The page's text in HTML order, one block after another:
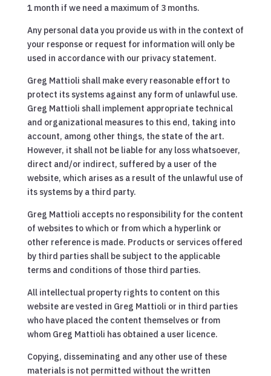
1 month if we need a maximum of 3 months.
Any personal data you provide us with in the context of
your response or request for information will only be
used in accordance with our privacy statement.
Greg Mattioli shall make every reasonable effort to
protect its systems against any form of unlawful use.
Greg Mattioli shall implement appropriate technical
and organizational measures to this end, taking into
account, among other things, the state of the art.
However, it shall not be liable for any loss whatsoever,
direct and/or indirect, suffered by a user of the
website, which arises as a result of the unlawful use of
its systems by a third party.
Greg Mattioli accepts no responsibility for the content
of websites to which or from which a hyperlink or
other reference is made. Products or services offered
by third parties shall be subject to the applicable
terms and conditions of those third parties.
All intellectual property rights to content on this
website are vested in Greg Mattioli or in third parties
who have placed the content themselves or from
whom Greg Mattioli has obtained a user licence.
Copying, disseminating and any other use of these
materials is not permitted without the written